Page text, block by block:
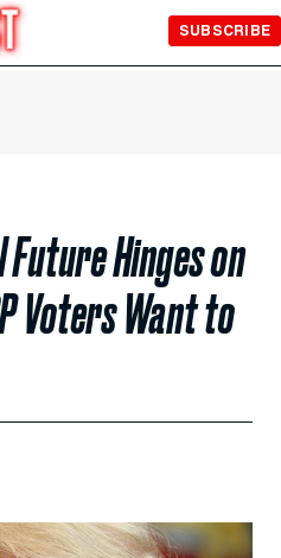
SUBSCRIBE
Future Hinges on
Voters Want to